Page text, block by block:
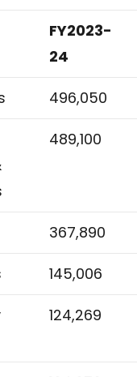
FY2023-
24
496,050
489,100
367,890
145,006
124,269